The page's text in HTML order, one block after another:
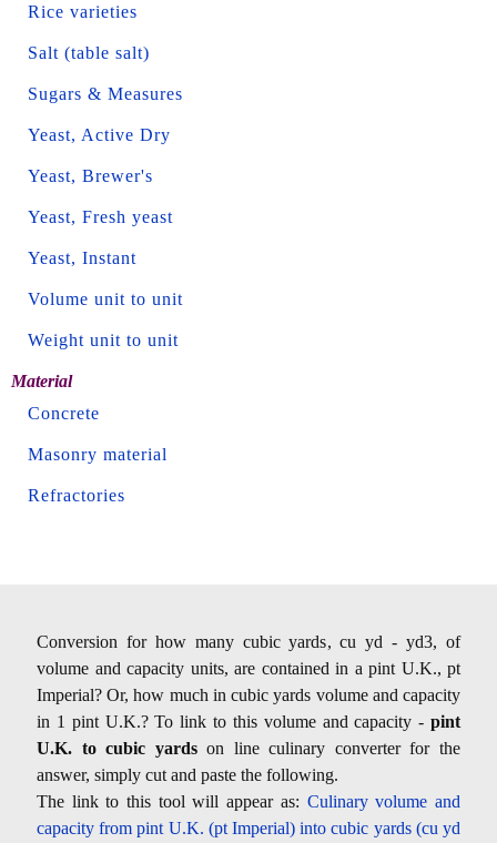
Rice varieties
Salt (table salt)
Sugars & Measures
Yeast, Active Dry
Yeast, Brewer's
Yeast, Fresh yeast
Yeast, Instant
Volume unit to unit
Weight unit to unit
Material
Concrete
Masonry material
Refractories
Conversion for how many cubic yards, cu yd - yd3, of
volume and capacity units, are contained in a pint U.K., pt
Imperial? Or, how much in cubic yards volume and capacity
in 1 pint U.K.? To link to this volume and capacity - pint
U.K. to cubic yardson line culinary converter for the
answer, simply cut and paste the following.
The link to this tool will appear as: Culinary volume and
capacity from pint U.K. (pt Imperial) into cubic yards (cu yd